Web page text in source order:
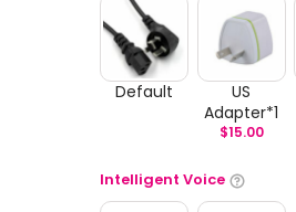
Default
US
Adapter*1
$15.00
Intelligent Voice